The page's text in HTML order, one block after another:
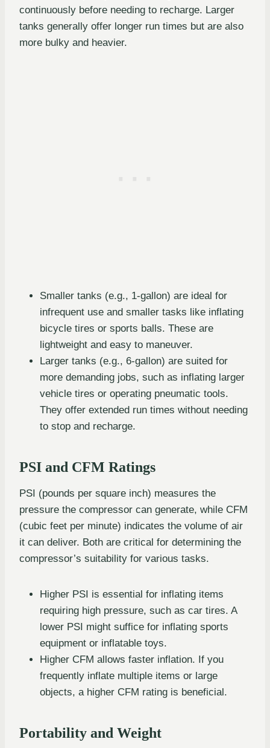
continuously before needing to recharge. Larger
tanks generally offer longer run times but are also
more bulky and heavier.
Smaller tanks (e.g., 1-gallon) are ideal for
infrequent use and smaller tasks like inflating
bicycle tires or sports balls. These are
lightweight and easy to maneuver.
Larger tanks (e.g., 6-gallon) are suited for
more demanding jobs, such as inflating larger
vehicle tires or operating pneumatic tools.
They offer extended run times without needing
to stop and recharge.
PSI and CFM Ratings
PSI (pounds per square inch) measures the
pressure the compressor can generate, while CFM
(cubic feet per minute) indicates the volume of air
it can deliver. Both are critical for determining the
compressor’s suitability for various tasks.
Higher PSI is essential for inflating items
requiring high pressure, such as car tires. A
lower PSI might suffice for inflating sports
equipment or inflatable toys.
Higher CFM allows faster inflation. If you
frequently inflate multiple items or large
objects, a higher CFM rating is beneficial.
Portability and Weight